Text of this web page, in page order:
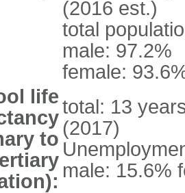
(2016 est.)
total
male: 97.2%
female:
life
to
total: 13
(2017)
male: 15.6%